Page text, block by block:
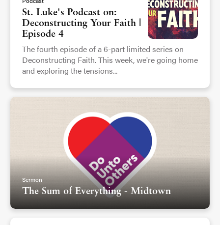
St. Luke's Podcast on:
Deconstructing Your Faith |
Episode 4
The fourth episode of a 6-part limited series on
Deconstructing Faith. This week, we're going home
and exploring the tensions...
Sermon
The Sum of Everything - Midtown